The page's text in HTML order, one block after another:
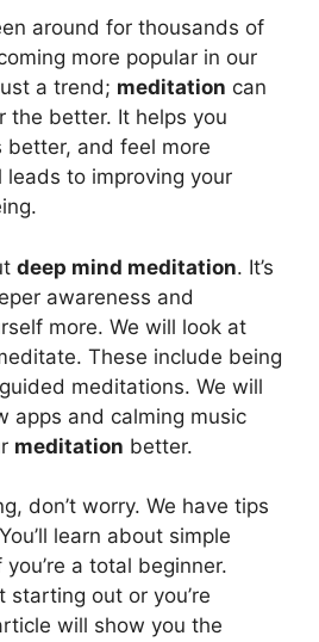
around for thousands of
more popular in our
a trend; meditation can
the better. It helps you
better, and feel more
leads to improving your
deep mind meditation. It’s
awareness and
more. We will look at
These include being
meditations. We will
apps and calming music
meditation better.
don’t worry. We have tips
learn about simple
a total beginner.
starting out or you’re
will show you the